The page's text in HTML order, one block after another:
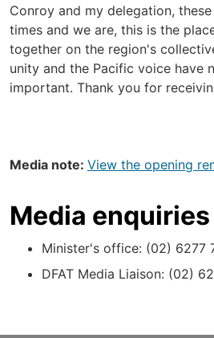
Conroy and my delegation,
times and we are, this is the
together on the region's
unity and the Pacific voice have
important. Thank you for
Media note: View the opening
Media enquiries
Minister's office: (02) 6277
DFAT Media Liaison: (02)